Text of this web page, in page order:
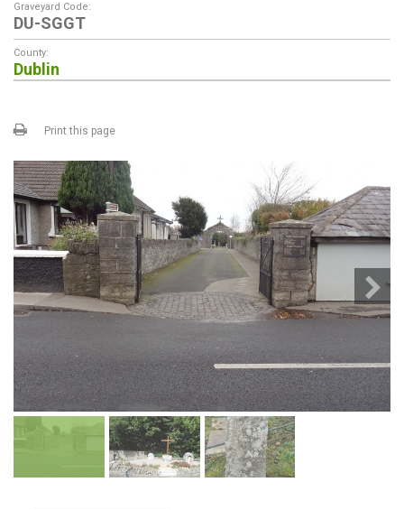
Graveyard Code:
DU-SGGT
County:
Dublin
Print this page